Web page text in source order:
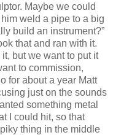
Maybe we could
weld a pipe to a big
build an instrument?”
that and ran with it.
but we want to put it
to commission,
for about a year Matt
just on the sounds
something metal
I could hit, so that
thing in the middle